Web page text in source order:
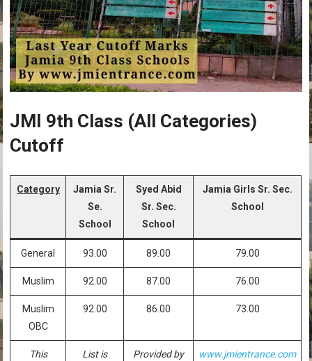
JMI 9th Class (All Categories)
Cutoff
Category
Jamia Sr.
Se.
School
Syed Abid
Sr. Sec.
School
Jamia Girls Sr. Sec.
School
General 93.00 89.00 79.00
Muslim 92.00 87.00 76.00
Muslim
OBC
92.00 86.00 73.00
This
List is
Provided by
www.jmientrance.com